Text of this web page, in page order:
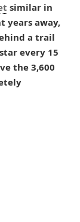
similar in
years away,
a trail
every 15
the 3,600